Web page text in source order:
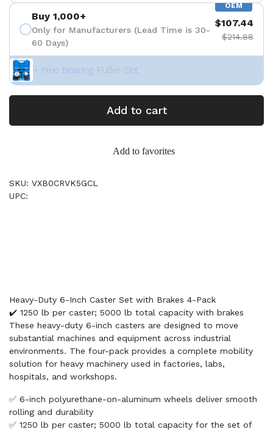
OEM
Buy 1,000+
Only for Manufacturers (Lead Time is 30-
60 Days)
$107.44
$214.88
+ Free Bearing Puller Set
Add to cart
Add to favorites
SKU: VXB0CRVK5GCL
UPC:
Heavy-Duty 6-Inch Caster Set with Brakes 4-Pack
✔️ 1250 lb per caster; 5000 lb total capacity with brakes
These heavy-duty 6-inch casters are designed to move
substantial machines and equipment across industrial
environments. The four-pack provides a complete mobility
solution for heavy machinery used in factories, labs,
hospitals, and workshops.
✅ 6-inch polyurethane-on-aluminum wheels deliver smooth
rolling and durability
✅ 1250 lb per caster; 5000 lb total capacity for the set of